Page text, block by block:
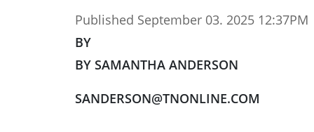
Published September 03. 2025 12:37PM
BY
BY SAMANTHA ANDERSON
SANDERSON@TNONLINE.COM